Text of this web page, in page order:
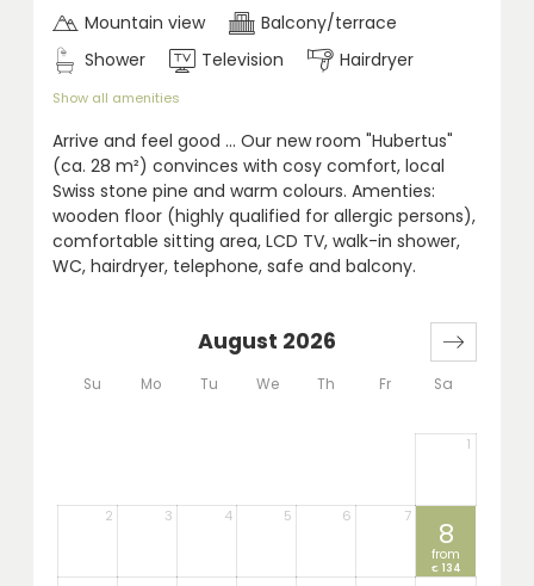
Mountain view
Balcony/terrace
Shower
Television Hairdryer
Show all amenities
Arrive and feel good ... Our new room "Hubertus"
(ca. 28 m²) convinces with cosy comfort, local
Swiss stone pine and warm colours. Amenties:
wooden floor (highly qualified for allergic persons),
comfortable sitting area, LCD TV, walk-in shower,
WC, hairdryer, telephone, safe and balcony.
Su Mo Tu We Th Fr Sa
August 2026
1
2 3 4 5 6 7 8
from
€ 134